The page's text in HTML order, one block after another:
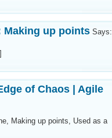
Making up points Says:
of Chaos | Agile
Making up points, Used as a